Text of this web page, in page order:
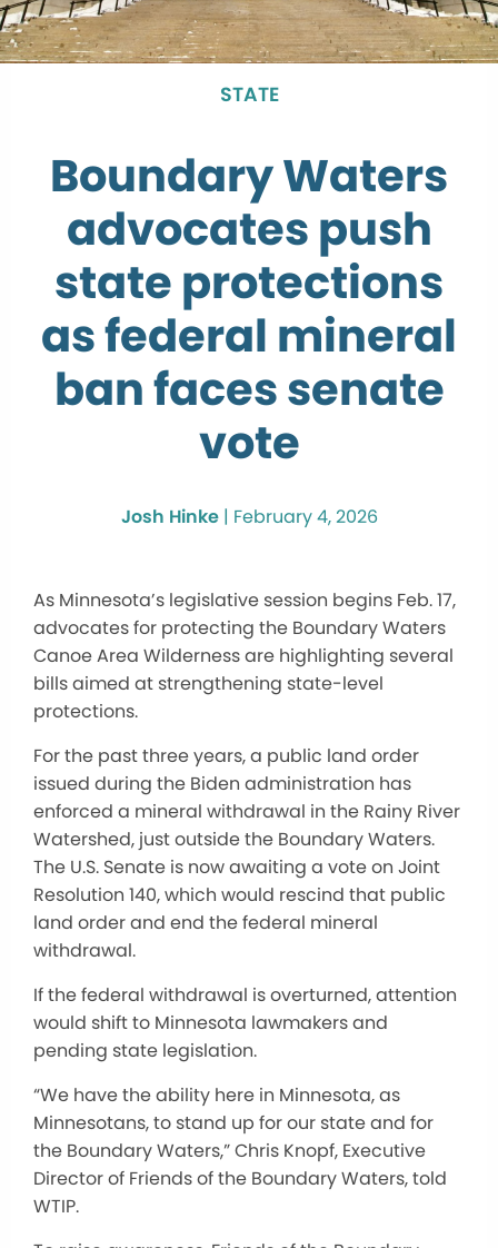
STATE
Boundary Waters
advocates push
state protections
as federal mineral
ban faces senate
vote
Josh Hinke| February 4, 2026
As Minnesota’s legislative session begins Feb. 17,
advocates for protecting the Boundary Waters
Canoe Area Wilderness are highlighting several
bills aimed at strengthening state-level
protections.
For the past three years, a public land order
issued during the Biden administration has
enforced a mineral withdrawal in the Rainy River
Watershed, just outside the Boundary Waters.
The U.S. Senate is now awaiting a vote on Joint
Resolution 140, which would rescind that public
land order and end the federal mineral
withdrawal.
If the federal withdrawal is overturned, attention
would shift to Minnesota lawmakers and
pending state legislation.
“We have the ability here in Minnesota, as
Minnesotans, to stand up for our state and for
the Boundary Waters,” Chris Knopf, Executive
Director of Friends of the Boundary Waters, told
WTIP.